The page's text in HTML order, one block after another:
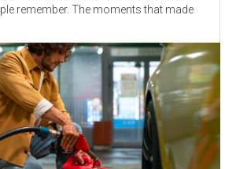
remember. The moments that made